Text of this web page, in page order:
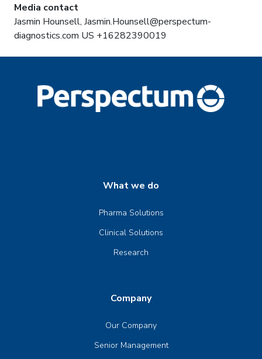
Media contact
Jasmin Hounsell, Jasmin.Hounsell@perspectum-
diagnostics.com US +16282390019
What we do
Pharma Solutions
Clinical Solutions
Research
Company
Our Company
Senior Management